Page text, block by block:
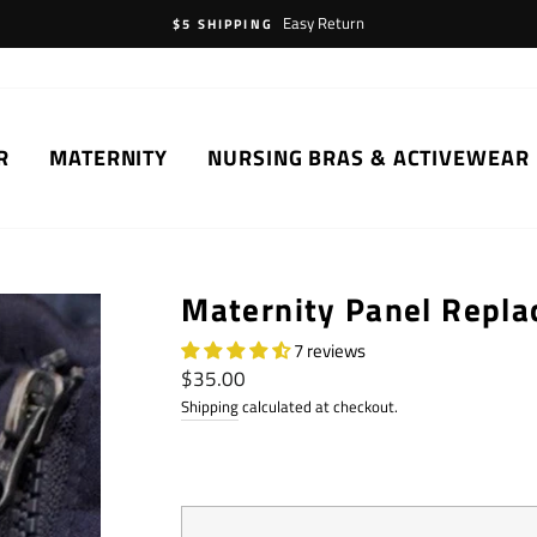
$5 SHIPPING
Easy Return
MATERNITY NURSING BRAS & ACTIVEWEAR
Maternity Panel
7 reviews
Regular
price
$35.00
Shippingcalculated at checkout.